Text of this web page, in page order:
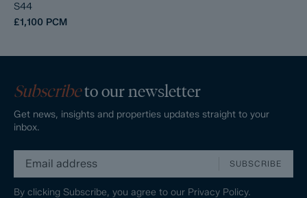
S44
£1,100 PCM
Subscribeto our newsletter
Get news, insights and properties updates straight to your
inbox.
SUBSCRIBE
By clicking Subscribe, you agree to our Privacy Policy.